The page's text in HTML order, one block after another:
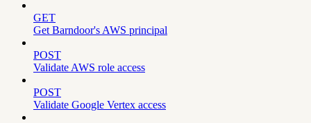
GET
Get Barndoor's AWS principal
POST
Validate AWS role access
POST
Validate Google Vertex access